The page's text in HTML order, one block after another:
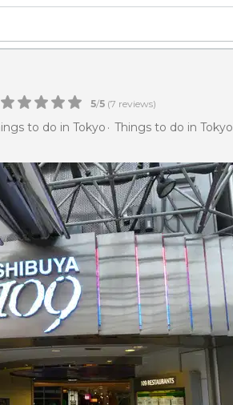
5/5 (7 reviews)
to do in Tokyo Things to do in Tokyo